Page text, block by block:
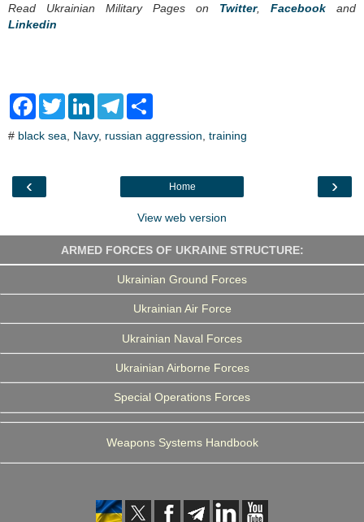
Read Ukrainian Military Pages on Twitter, Facebook and
Linkedin
F
e
o
T
t
L
k
T
e
a
r
# black sea, Navy, russian aggression, training
‹ ›
Home
View web version
ARMED FORCES OF UKRAINE STRUCTURE:
Ukrainian Ground Forces
Ukrainian Air Force
Ukrainian Naval Forces
Ukrainian Airborne Forces
Special Operations Forces
Weapons Systems Handbook